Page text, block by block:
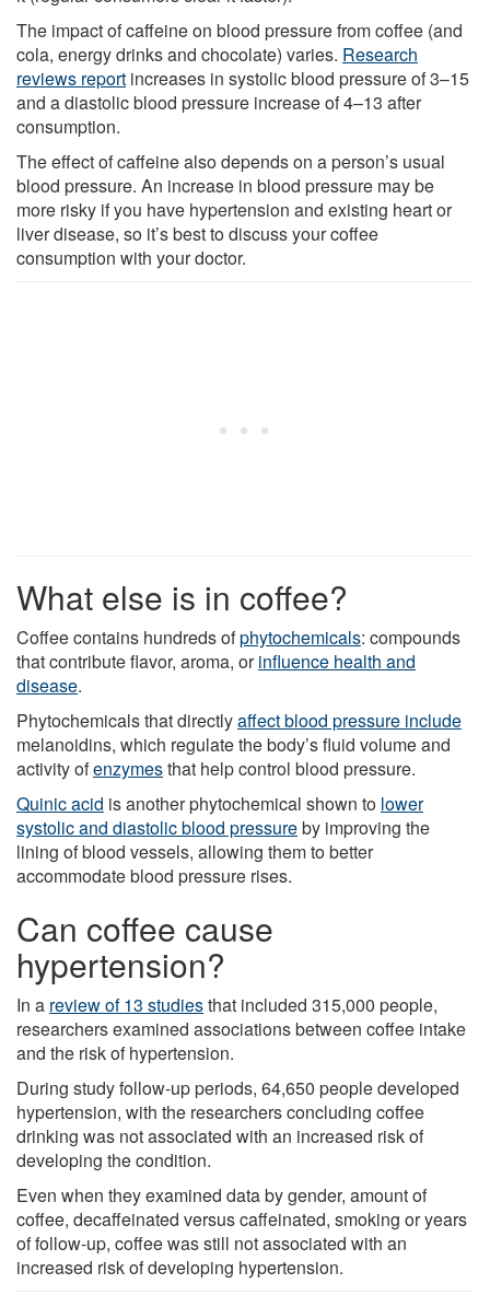
The impact of caffeine on blood pressure from coffee (and
cola, energy drinks and chocolate) varies. Research
reviews report increases in systolic blood pressure of 3–15
and a diastolic blood pressure increase of 4–13 after
consumption.
The effect of caffeine also depends on a person’s usual
blood pressure. An increase in blood pressure may be
more risky if you have hypertension and existing heart or
liver disease, so it’s best to discuss your coffee
consumption with your doctor.
What else is in coffee?
Coffee contains hundreds ofphytochemicals: compounds
that contribute flavor, aroma, orinfluence health and
disease.
Phytochemicals that directlyaffect blood pressure include
melanoidins, which regulate the body’s fluid volume and
activity ofenzymesthat help control blood pressure.
Quinic acid is another phytochemical shown to lower
systolic and diastolic blood pressureby improving the
lining of blood vessels, allowing them to better
accommodate blood pressure rises.
Can coffee cause
hypertension?
In a review of 13 studiesthat included 315,000 people,
researchers examined associations between coffee intake
and the risk of hypertension.
During study follow-up periods, 64,650 people developed
hypertension, with the researchers concluding coffee
drinking was not associated with an increased risk of
developing the condition.
Even when they examined data by gender, amount of
coffee, decaffeinated versus caffeinated, smoking or years
of follow-up, coffee was still not associated with an
increased risk of developing hypertension.